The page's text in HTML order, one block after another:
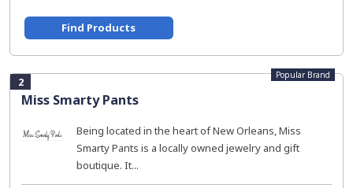
Find Products
2
Miss Smarty Pants
Popular Brand
Being located in the heart of New Orleans, Miss
Smarty Pants is a locally owned jewelry and gift
boutique. It...